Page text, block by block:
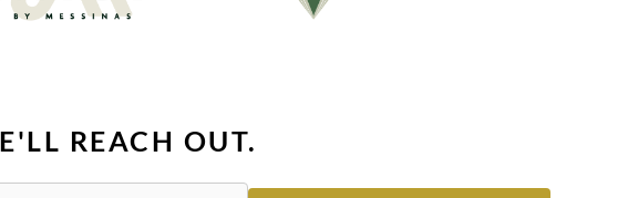
REACH OUT.